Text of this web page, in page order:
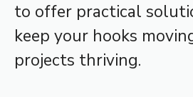
to offer practical
keep your hooks
projects thriving.